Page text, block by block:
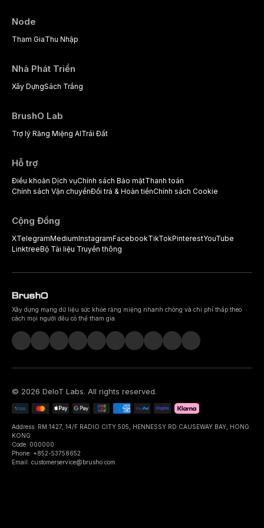
Node
Tham GiaThu Nhập
Nhà Phát Triển
Xây DựngSách Trắng
BrushO Lab
Trợ lý Răng Miệng AITrái Đất
Hỗ trợ
Điều khoản Dịch vụChính sách Bảo mậtThanh toán
Chính sách Vận chuyểnĐổi trả & Hoàn tiềnChính sách Cookie
Cộng Đồng
XTelegramMediumInstagramFacebookTikTokPinterestYouTube
LinktreeBộ Tài liệu Truyền thông
Xây dựng mạng dữ liệu sức khỏe răng miệng nhanh chóng và chi phí thấp theo
cách mọi người đều có thể tham gia.
© 2026 DeIoT Labs. All rights reserved.
Address: RM 1427, 14/F RADIO CITY 505, HENNESSY RD CAUSEWAY BAY, HONG
KONG
Code: 000000
Phone: +852-53758652
Email: customerservice@brusho.com